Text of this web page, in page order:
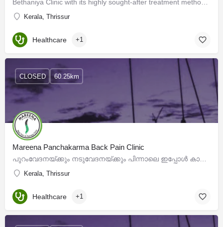
Kerala, Thrissur
Healthcare +1
Mareena Panchakarma Back Pain Clinic
Kerala, Thrissur
CLOSED 60.25km
Healthcare +1